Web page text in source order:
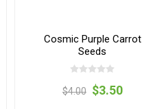
Cosmic Purple Carrot
Seeds
$4.00 $3.50